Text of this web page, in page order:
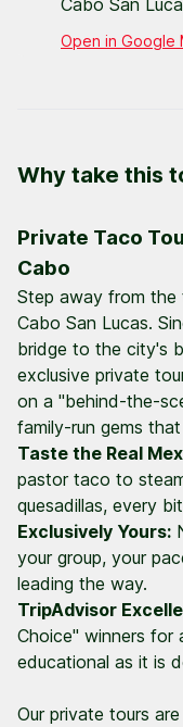
Open in Google
Why take this
Private Taco
Cabo
Step away from
Cabo San Lucas.
bridge to the city's
exclusive private
on a "behind-the-
family-run gems
Taste the Real
pastortaco to
quesadillas, every
Exclusively Yours:
your group, your
leading the way.
TripAdvisor
Choice" winners for
educational as it is
Our private tours